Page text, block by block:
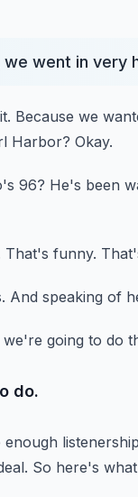
we went in very
Because we
Harbor? Okay.
96? He's been
That's funny.
And speaking of
going to do
do.
So here's